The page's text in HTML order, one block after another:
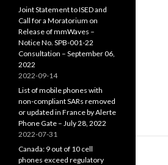
Joint Statement to ISED and
Call for a Moratorium on
Release of mmWaves –
Notice No. SPB-001-22
Consultation – September 06,
2022
2022-09-14
List of mobile phones with
non-compliant SARs removed
or updated in France by Alerte
Phone Gate – July 28, 2022
2022-07-31
Canada: 9 out of 10 cell
phones exceed regulatory